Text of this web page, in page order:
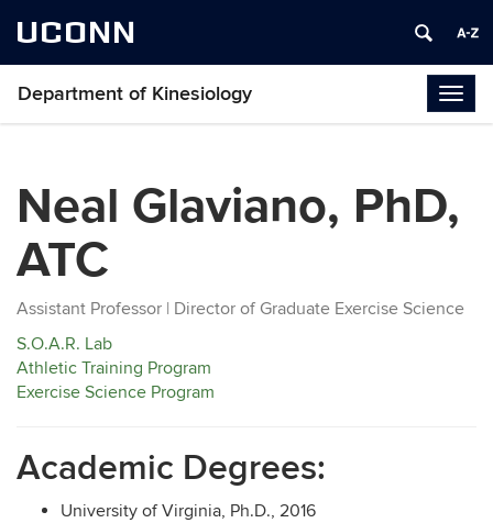
UCONN
Department of Kinesiology
Neal Glaviano, PhD,
ATC
Assistant Professor | Director of Graduate Exercise Science
S.O.A.R. Lab
Athletic Training Program
Exercise Science Program
Academic Degrees:
University of Virginia, Ph.D., 2016